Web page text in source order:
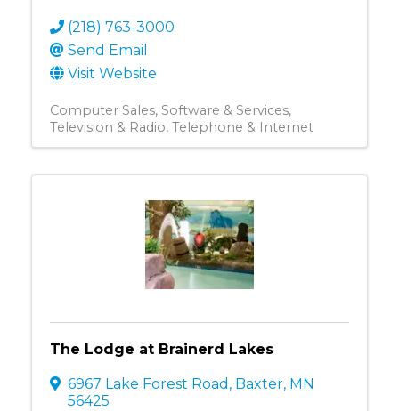
(218) 763-3000
Send Email
Visit Website
Computer Sales, Software & Services
Television & Radio Telephone & Internet
The Lodge at Brainerd Lakes
6967 Lake Forest Road , Baxter, MN
56425